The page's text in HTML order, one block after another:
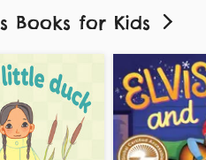
Books for Kids